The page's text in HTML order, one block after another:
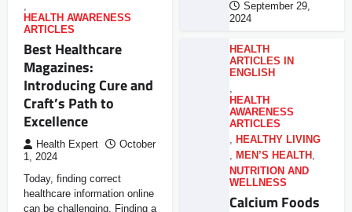
,
HEALTH AWARENESS
ARTICLES
Best Healthcare
Magazines:
Introducing Cure and
Craft’s Path to
Excellence
Health Expert
October
1, 2024
Today, finding correct
healthcare information online
can be challenging. Finding a
September 29,
2024
HEALTH
ARTICLES IN
ENGLISH
,
HEALTH
AWARENESS
ARTICLES
, HEALTHY LIVING
, MEN’S HEALTH ,
NUTRITION AND
WELLNESS
Calcium Foods